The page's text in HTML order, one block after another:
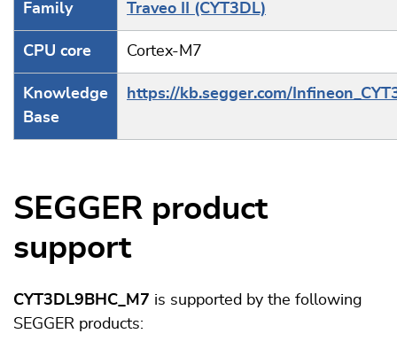
Family Traveo II (CYT3DL)
CPU core Cortex-M7
Knowledge
Base
https://kb.segger.com/
SEGGER product
support
CYT3DL9BHC_M7 is supported by the following
SEGGER products: